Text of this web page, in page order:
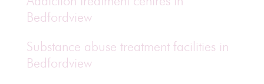
Bedfordview
Substance abuse treatment facilities in
Bedfordview